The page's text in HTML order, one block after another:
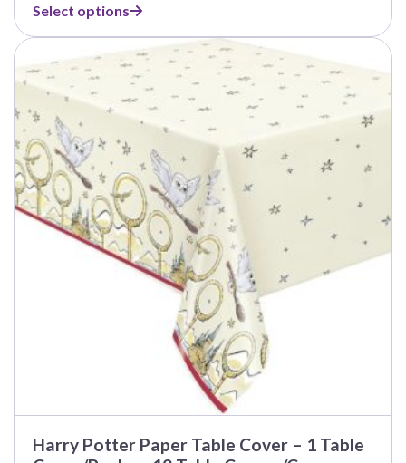
$5.50
through
$50.00
Select options
Harry Potter Paper Table Cover – 1 Table
This
product
has
multiple
variants.
The
options
may
be
chosen
on